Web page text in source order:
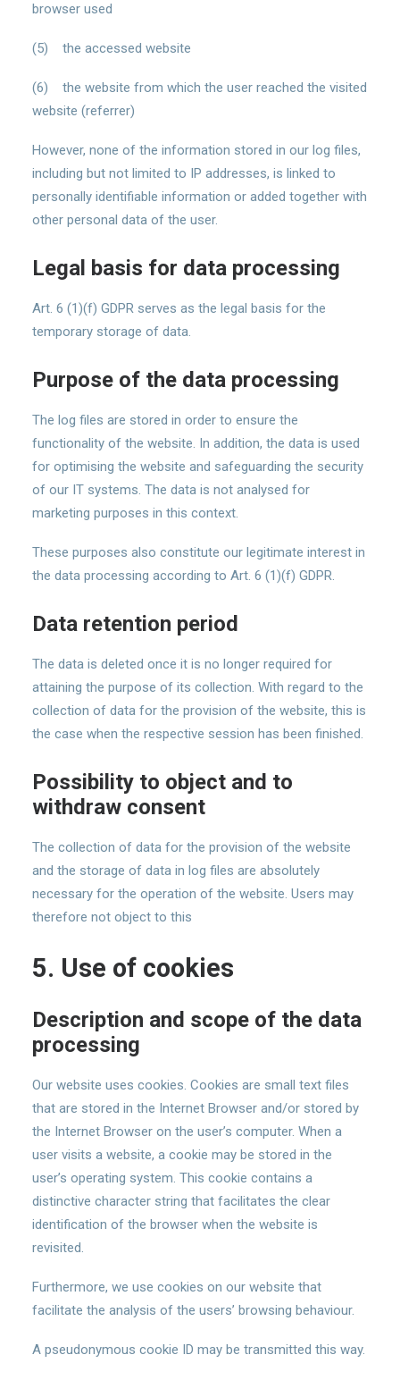
browser used
(5) the accessed website
(6) the website from which the user reached the visited
website (referrer)
However, none of the information stored in our log files,
including but not limited to IP addresses, is linked to
personally identifiable information or added together with
other personal data of the user.
Legal basis for data processing
Art. 6 (1)(f) GDPR serves as the legal basis for the
temporary storage of data.
Purpose of the data processing
The log files are stored in order to ensure the
functionality of the website. In addition, the data is used
for optimising the website and safeguarding the security
of our IT systems. The data is not analysed for
marketing purposes in this context.
These purposes also constitute our legitimate interest in
the data processing according to Art. 6 (1)(f) GDPR.
Data retention period
The data is deleted once it is no longer required for
attaining the purpose of its collection. With regard to the
collection of data for the provision of the website, this is
the case when the respective session has been finished.
Possibility to object and to
withdraw consent
The collection of data for the provision of the website
and the storage of data in log files are absolutely
necessary for the operation of the website. Users may
therefore not object to this
5. Use of cookies
Description and scope of the data
processing
Our website uses cookies. Cookies are small text files
that are stored in the Internet Browser and/or stored by
the Internet Browser on the user’s computer. When a
user visits a website, a cookie may be stored in the
user’s operating system. This cookie contains a
distinctive character string that facilitates the clear
identification of the browser when the website is
revisited.
Furthermore, we use cookies on our website that
facilitate the analysis of the users’ browsing behaviour.
A pseudonymous cookie ID may be transmitted this way.